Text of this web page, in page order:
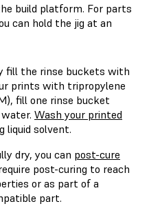
build platform. For parts
can hold the jig at an
fill the rinse buckets with
prints with tripropylene
fill one rinse bucket
Wash your printed
liquid solvent.
dry, you can post-cure
post-curing to reach
or as part of a
part.